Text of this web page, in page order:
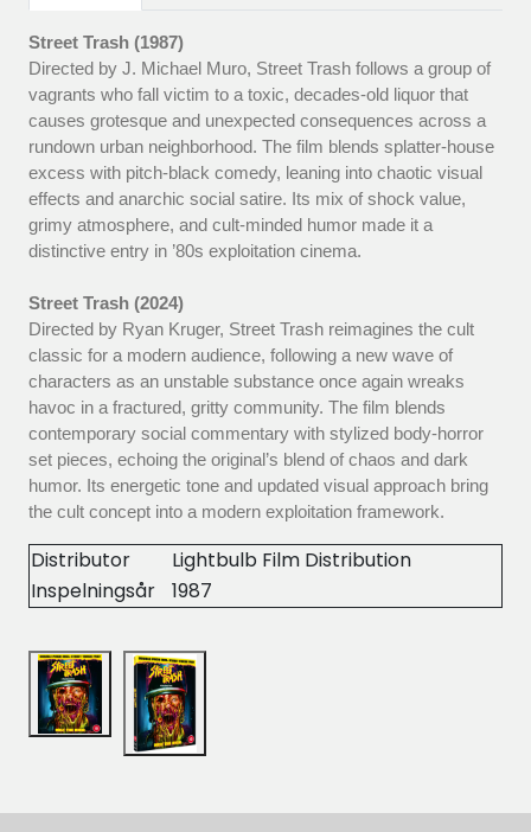
Street Trash (1987)
Directed by J. Michael Muro, Street Trash follows a group of
vagrants who fall victim to a toxic, decades-old liquor that
causes grotesque and unexpected consequences across a
rundown urban neighborhood. The film blends splatter-house
excess with pitch-black comedy, leaning into chaotic visual
effects and anarchic social satire. Its mix of shock value,
grimy atmosphere, and cult-minded humor made it a
distinctive entry in ’80s exploitation cinema.
Street Trash (2024)
Directed by Ryan Kruger, Street Trash reimagines the cult
classic for a modern audience, following a new wave of
characters as an unstable substance once again wreaks
havoc in a fractured, gritty community. The film blends
contemporary social commentary with stylized body-horror
set pieces, echoing the original’s blend of chaos and dark
humor. Its energetic tone and updated visual approach bring
the cult concept into a modern exploitation framework.
Distributor
Lightbulb Film Distribution
Inspelningsår
1987